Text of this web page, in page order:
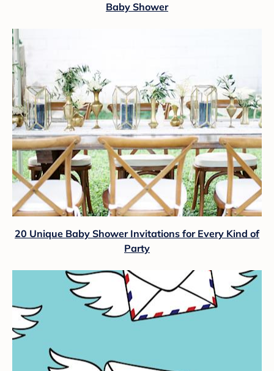
Baby Shower
20 Unique Baby Shower Invitations for Every Kind of
Party